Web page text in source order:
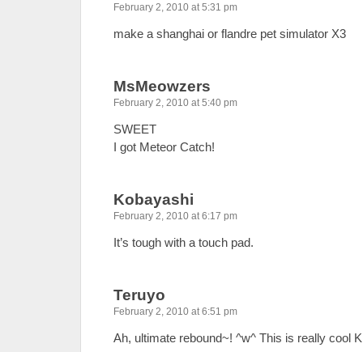
February 2, 2010 at 5:31 pm
make a shanghai or flandre pet simulator X3
MsMeowzers
February 2, 2010 at 5:40 pm
SWEET
I got Meteor Catch!
Kobayashi
February 2, 2010 at 6:17 pm
It’s tough with a touch pad.
Teruyo
February 2, 2010 at 6:51 pm
Ah, ultimate rebound~! ^w^ This is really cool